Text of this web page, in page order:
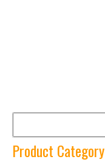
Product Category